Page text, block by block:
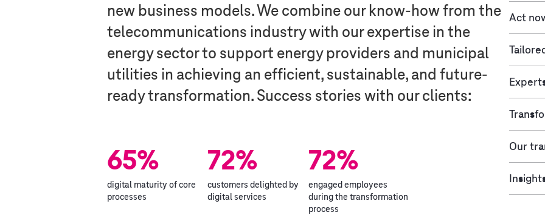
new business models. We combine our know-how from the
telecommunications industry with our expertise in the
energy sector to support energy providers and municipal
utilities in achieving an efficient, sustainable, and future-
ready transformation. Success stories with our clients:
65%
digital maturity of core
processes
72%
customers delighted by
digital services
72%
engaged employees
during the transformation
process
Act
Our